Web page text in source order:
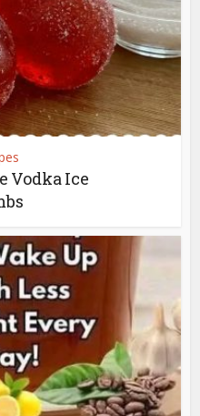
Vodka Ice